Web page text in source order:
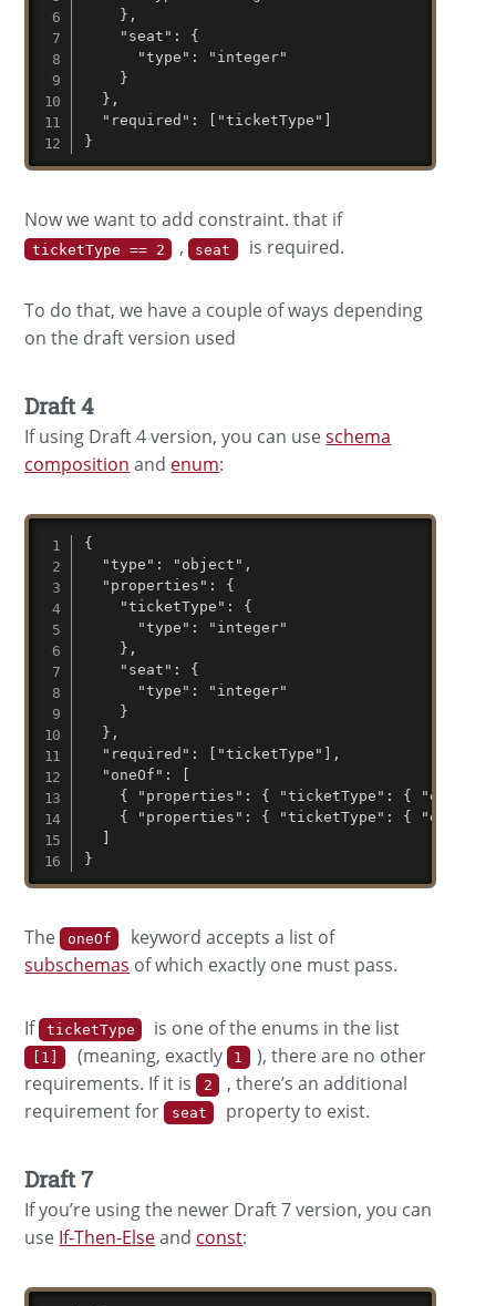
    },
    "seat": {
      "type": "integer"
    }
  },
  "required": ["ticketType"]
}
Now we want to add constraint. that if
ticketType == 2 , seat is required.
To do that, we have a couple of ways depending
on the draft version used
Draft 4
If using Draft 4 version, you can useschema
composition and enum:
{
  "type": "object",
  "properties": {
    "ticketType": {
      "type": "integer"
    },
    "seat": {
      "type": "integer"
    }
  },
  "required": ["ticketType"],
  "oneOf": [
{ "properties": { "ticketType": { "enum":
{ "properties": { "ticketType": { "enum":
}
The oneOf
keyword accepts a list of
subschemas of which exactly one must pass.
If ticketType is one of the enums in the list
[1] (meaning, exactly 1
), there are no other
requirements. If it is 2
, there’s an additional
requirement for seat property to exist.
Draft 7
If you’re using the newer Draft 7 version, you can
use If-Then-Elseand const: